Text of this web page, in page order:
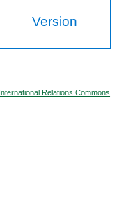
Version
International Relations Commons